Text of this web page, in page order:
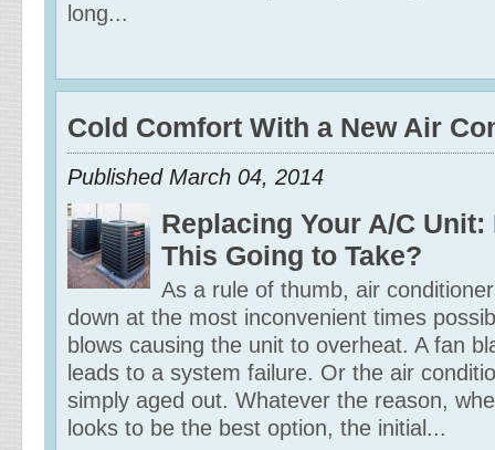
long...
Cold Comfort With a New Air
Published March 04, 2014
Replacing Your A/C
This Going to Take?
As a rule of thumb, air
down at the most inconvenient times
blows causing the unit to overheat. A fan
leads to a system failure. Or the air
simply aged out. Whatever the reason,
looks to be the best option, the initial...